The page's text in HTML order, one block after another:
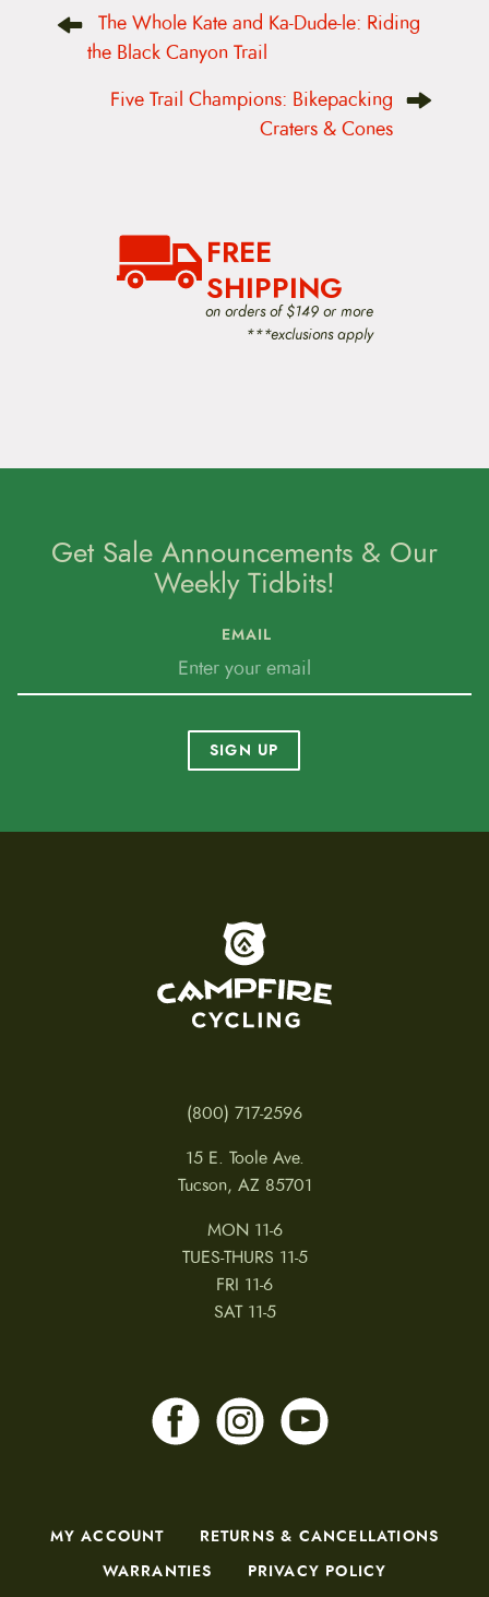
o
The Whole Kate and Ka-Dude-le: Riding
the Black Canyon Trail
Five Trail Champions: Bikepacking
Craters & Cones
FREE
SHIPPING
on orders of $149 or more
***exclusions apply
Get Sale Announcements & Our
Weekly Tidbits!
EMAIL
SIGN UP
(800) 717-2596
15 E. Toole Ave.
Tucson, AZ 85701
MON 11-6
TUES-THURS 11-5
FRI 11-6
SAT 11-5
MY ACCOUNT
RETURNS & CANCELLATIONS
WARRANTIES
PRIVACY POLICY